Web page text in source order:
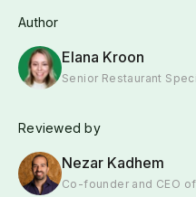
Author
Elana Kroon
Senior Restaurant
Reviewed by
Nezar Kadhem
Co-founder and CEO